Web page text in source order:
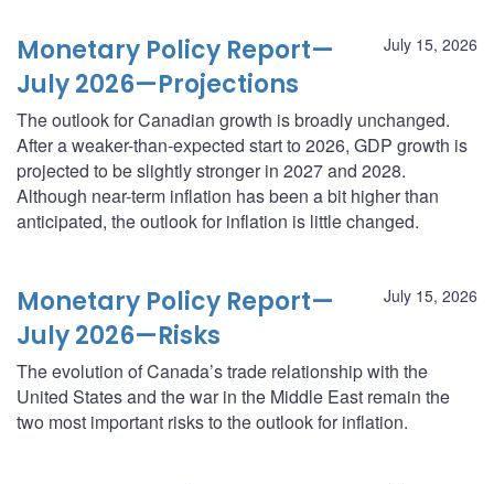
July 15, 2026
Monetary Policy Report—
July 2026—Projections
The outlook for Canadian growth is broadly unchanged.
After a weaker-than-expected start to 2026, GDP growth is
projected to be slightly stronger in 2027 and 2028.
Although near-term inflation has been a bit higher than
anticipated, the outlook for inflation is little changed.
July 15, 2026
Monetary Policy Report—
July 2026—Risks
The evolution of Canada’s trade relationship with the
United States and the war in the Middle East remain the
two most important risks to the outlook for inflation.